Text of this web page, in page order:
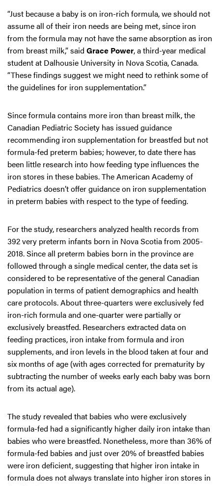
“Just because a baby is on iron-rich formula, we should not
assume all of their iron needs are being met, since iron
from the formula may not have the same absorption as iron
from breast milk,” said Grace Power, a third-year medical
student at Dalhousie University in Nova Scotia, Canada.
“These findings suggest we might need to rethink some of
the guidelines for iron supplementation.”
Since formula contains more iron than breast milk, the
Canadian Pediatric Society has issued guidance
recommending iron supplementation for breastfed but not
formula-fed preterm babies; however, to date there has
been little research into how feeding type influences the
iron stores in these babies. The American Academy of
Pediatrics doesn’t offer guidance on iron supplementation
in preterm babies with respect to the type of feeding.
For the study, researchers analyzed health records from
392 very preterm infants born in Nova Scotia from 2005-
2018. Since all preterm babies born in the province are
followed through a single medical center, the data set is
considered to be representative of the general Canadian
population in terms of patient demographics and health
care protocols. About three-quarters were exclusively fed
iron-rich formula and one-quarter were partially or
exclusively breastfed. Researchers extracted data on
feeding practices, iron intake from formula and iron
supplements, and iron levels in the blood taken at four and
six months of age (with ages corrected for prematurity by
subtracting the number of weeks early each baby was born
from its actual age).
The study revealed that babies who were exclusively
formula-fed had a significantly higher daily iron intake than
babies who were breastfed. Nonetheless, more than 36% of
formula-fed babies and just over 20% of breastfed babies
were iron deficient, suggesting that higher iron intake in
formula does not always translate into higher iron stores in